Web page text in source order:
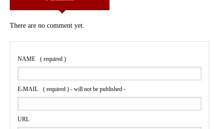
There are no comment yet.
NAME ( required )
E-MAIL ( required ) - will not be published -
URL